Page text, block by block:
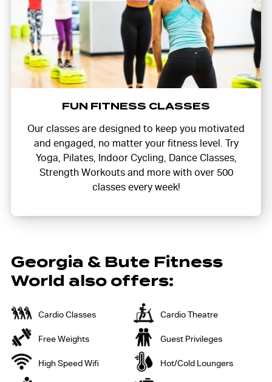
FUN FITNESS CLASSES
Our classes are designed to keep you motivated
and engaged, no matter your fitness level. Try
Yoga, Pilates, Indoor Cycling, Dance Classes,
Strength Workouts and more with over 500
classes every week!
Georgia & Bute Fitness
World also offers:
Cardio Classes Cardio Theatre
Free Weights Guest Privileges
High Speed Wifi Hot/Cold Loungers